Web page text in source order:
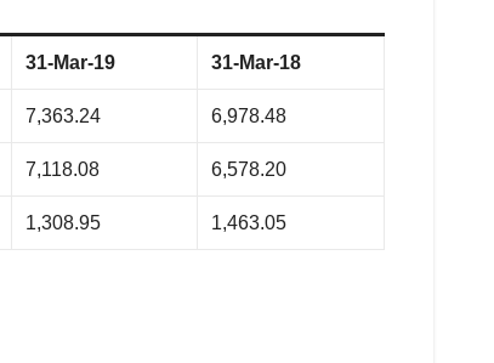
31-Mar-19 31-Mar-18
7,363.24 6,978.48
7,118.08 6,578.20
1,308.95 1,463.05